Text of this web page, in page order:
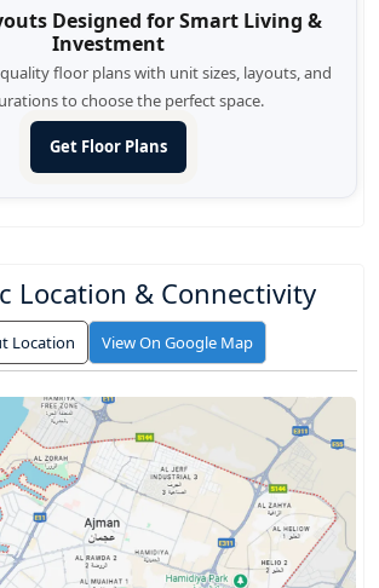
Designed for Smart Living &
Investment
floor plans with unit sizes, layouts, and
to choose the perfect space.
Get Floor Plans
Location & Connectivity
Location View On Google Map